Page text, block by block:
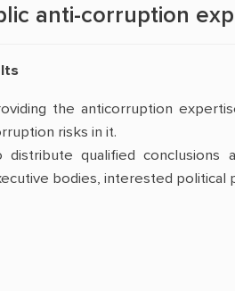
anti-corruption
the anticorruption
risks in it.
distribute qualified conclusions
bodies, interested political